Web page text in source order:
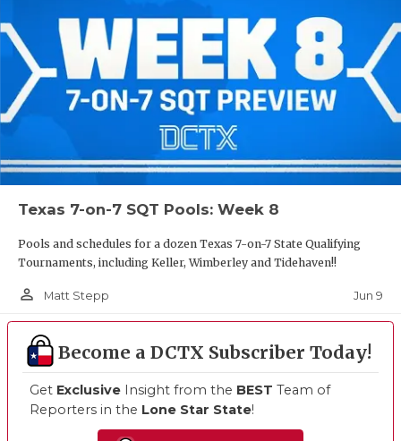
Texas 7-on-7 SQT Pools: Week 8
Pools and schedules for a dozen Texas 7-on-7 State Qualifying
Tournaments, including Keller, Wimberley and Tidehaven!!
person_outline Matt Stepp Jun 9
Become a DCTX Subscriber Today!
Get Exclusive Insight from the BEST Team of
Reporters in the Lone Star State!